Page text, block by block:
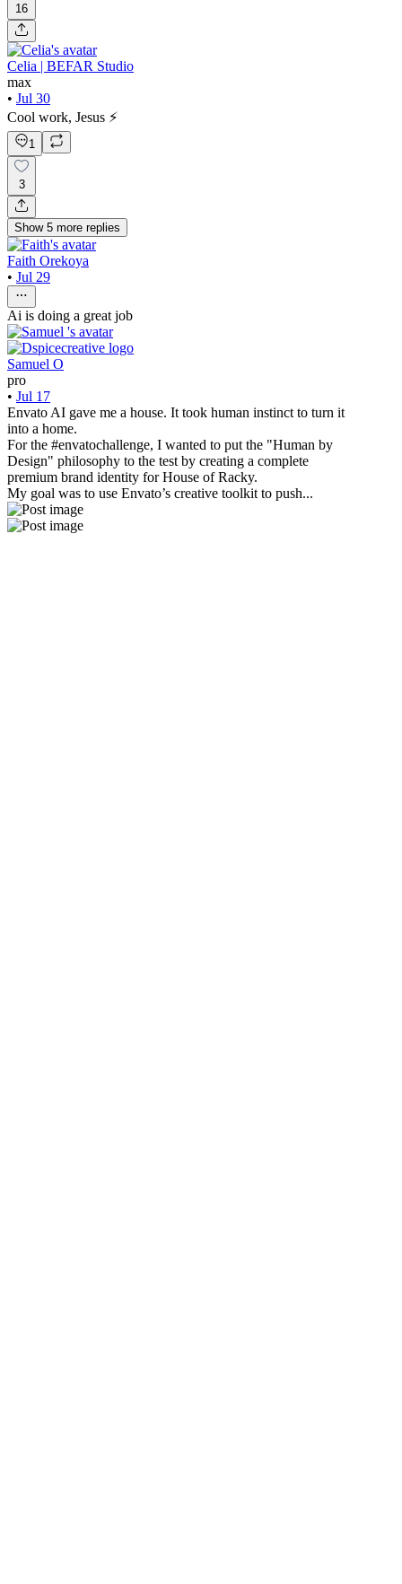
16
Celia | BEFAR Studio
max
• Jul 30
Cool work, Jesus ⚡️
1
3
Show 5 more replies
Faith Orekoya
• Jul 29
Ai is doing a great job
Samuel O
pro
• Jul 17
Envato AI gave me a house. It took human instinct to turn it
into a home.
For the #envatochallenge, I wanted to put the "Human by
Design" philosophy to the test by creating a complete
premium brand identity for House of Racky.
My goal was to use Envato’s creative toolkit to push...